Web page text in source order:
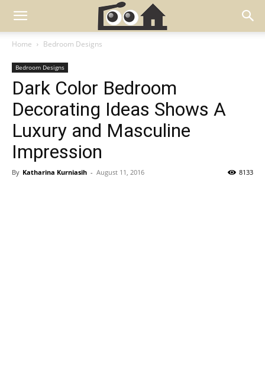
Home Bedroom Designs
Bedroom Designs
Dark Color Bedroom
Decorating Ideas Shows A
Luxury and Masculine
Impression
By Katharina Kurniasih - August 11, 2016 8133